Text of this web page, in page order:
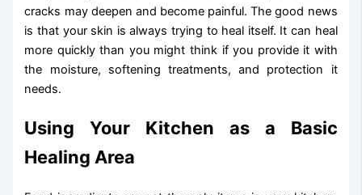
cracks may deepen and become painful. The good news
is that your skin is always trying to heal itself. It can heal
more quickly than you might think if you provide it with
the moisture, softening treatments, and protection it
needs.
Using Your Kitchen as a Basic
Healing Area